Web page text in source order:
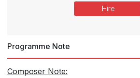
Hire
Programme Note
Composer Note: